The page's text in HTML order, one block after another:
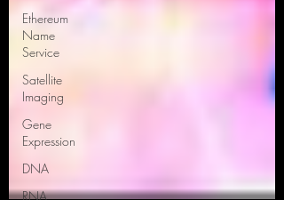
Ethereum
Name
Service
Satellite
Imaging
Gene
Expression
DNA
RNA